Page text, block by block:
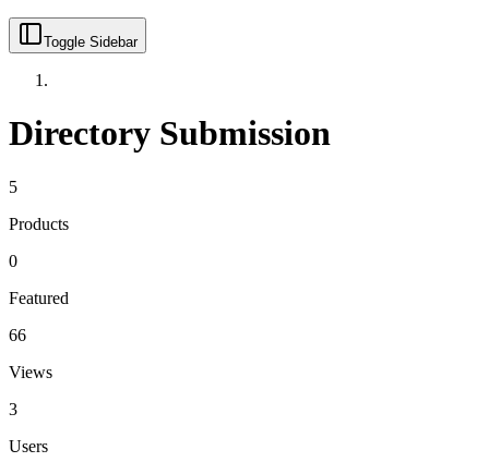
Toggle Sidebar
Directory Submission
5
Products
0
Featured
66
Views
3
Users